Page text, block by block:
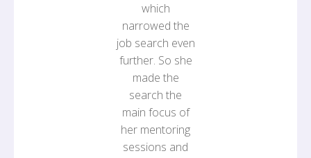
which
narrowed the
job search even
further. So she
made the
search the
main focus of
her mentoring
sessions and